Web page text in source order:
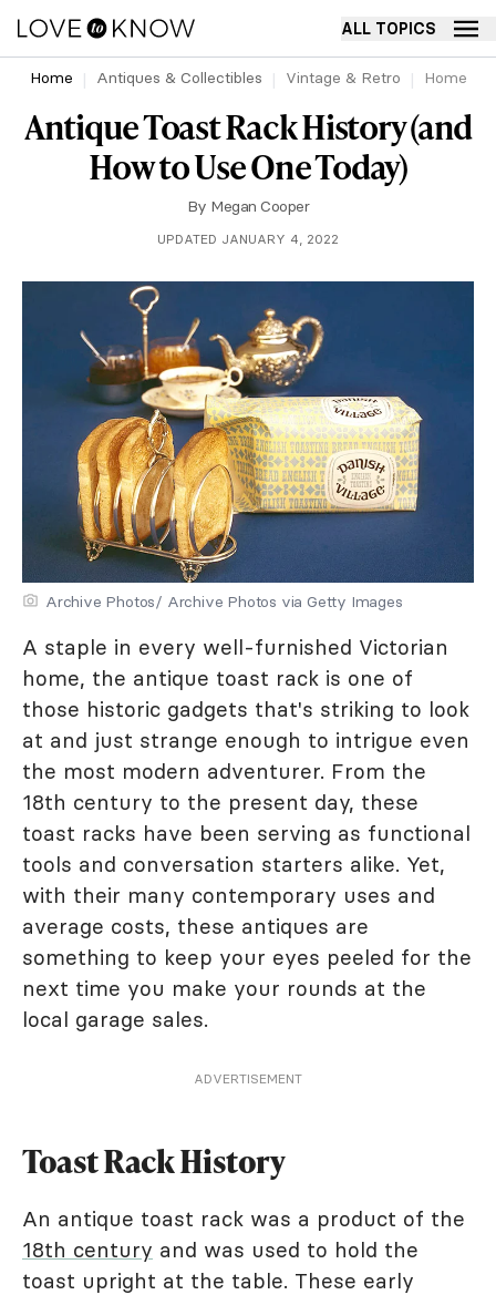
ALL TOPICS
Home Antiques & Collectibles Vintage & Retro Home
Antique Toast Rack History (and
How to Use One Today)
By Megan Cooper
UPDATED JANUARY 4, 2022
Archive Photos/ Archive Photos via Getty Images
A staple in every well-furnished Victorian
home, the antique toast rack is one of
those historic gadgets that's striking to look
at and just strange enough to intrigue even
the most modern adventurer. From the
18th century to the present day, these
toast racks have been serving as functional
tools and conversation starters alike. Yet,
with their many contemporary uses and
average costs, these antiques are
something to keep your eyes peeled for the
next time you make your rounds at the
local garage sales.
ADVERTISEMENT
Toast Rack History
An antique toast rack was a product of the
18th century and was used to hold the
toast upright at the table. These early